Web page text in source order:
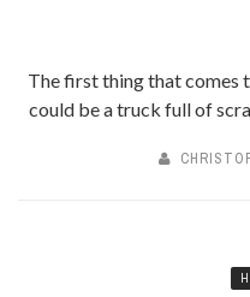
The first thing that comes
could be a truck full of